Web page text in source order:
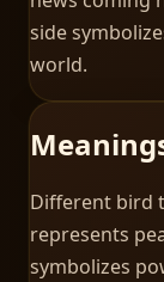
side
world.
Different bird
represents
symbolizes